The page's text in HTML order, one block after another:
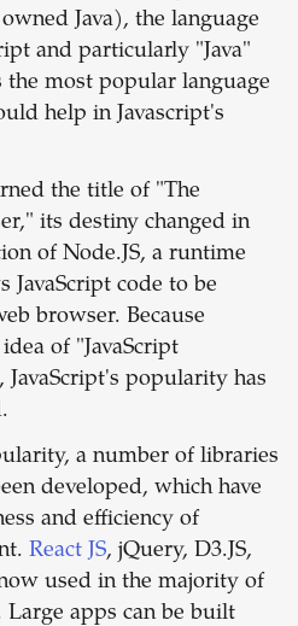
Java), the language
and particularly "Java"
the most popular language
help in Javascript's
the title of "The
its destiny changed in
of Node.JS, a runtime
JavaScript code to be
browser. Because
of "JavaScript
popularity has
a number of libraries
developed, which have
and efficiency of
React JS, jQuery, D3.JS,
used in the majority of
apps can be built